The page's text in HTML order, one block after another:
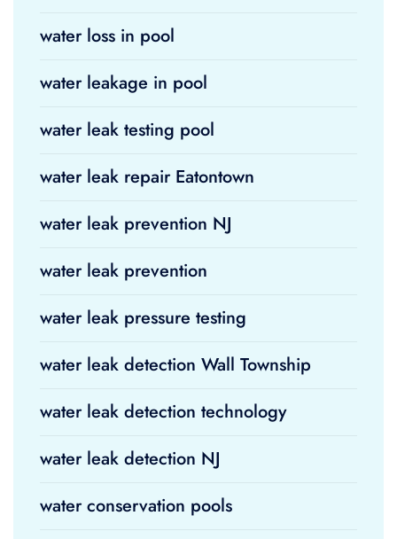
water loss in pool
water leakage in pool
water leak testing pool
water leak repair Eatontown
water leak prevention NJ
water leak prevention
water leak pressure testing
water leak detection Wall Township
water leak detection technology
water leak detection NJ
water conservation pools